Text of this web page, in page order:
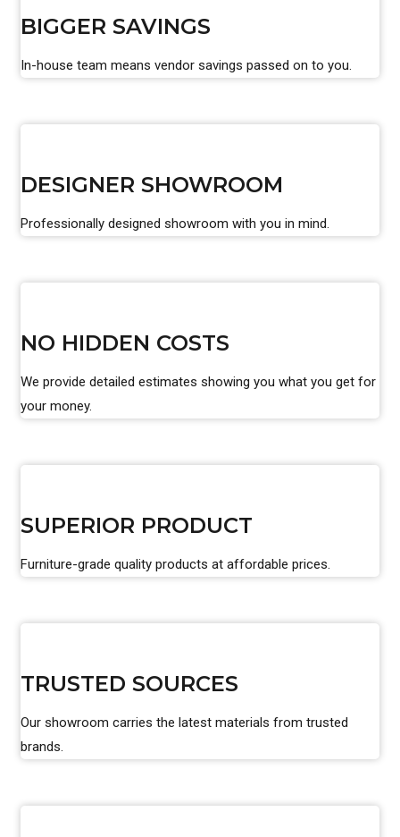
BIGGER SAVINGS
In-house team means vendor savings passed on to you.
DESIGNER SHOWROOM
Professionally designed showroom with you in mind.
NO HIDDEN COSTS
We provide detailed estimates showing you what you get for
your money.
SUPERIOR PRODUCT
Furniture-grade quality products at affordable prices.
TRUSTED SOURCES
Our showroom carries the latest materials from trusted
brands.